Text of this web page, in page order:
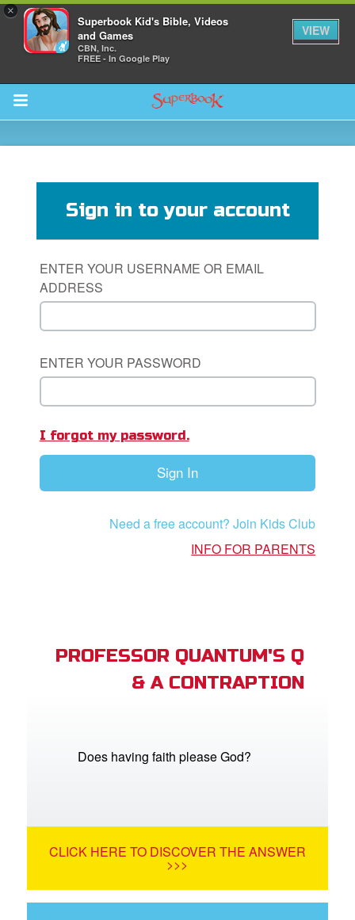
×
Superbook Kid's Bible, Videos
and Games
CBN, Inc.
FREE - In Google Play
VIEW
Return to Content
Bible App
Sign in to your account
ENTER YOUR USERNAME OR EMAIL
ADDRESS
ENTER YOUR PASSWORD
I forgot my password.
Sign In
Need a free account? Join Kids Club
INFO FOR PARENTS
PROFESSOR QUANTUM'S Q
& A CONTRAPTION
Does having faith please God?
CLICK HERE TO DISCOVER THE ANSWER
>>>